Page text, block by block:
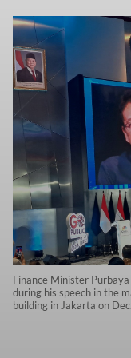
Finance Minister
during his speech in the
building in Jakarta on